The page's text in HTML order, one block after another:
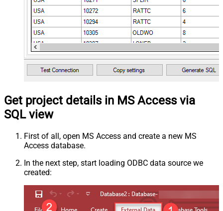
Get project details in MS Access via
SQL view
First of all, open MS Access and create a new MS
Access database.
In the next step, start loading ODBC data source we
created: